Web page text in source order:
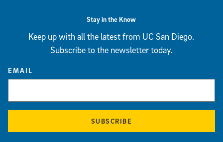
Stay in the Know
Keep up with all the latest from UC San Diego.
Subscribe to the newsletter today.
EMAIL
SUBSCRIBE